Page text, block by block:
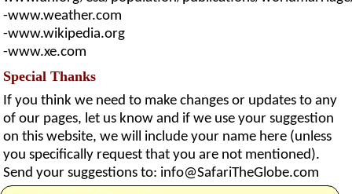
-www.weather.com
-www.wikipedia.org
-www.xe.com
Special Thanks
If you think we need to make changes or updates to any
of our pages, let us know and if we use your suggestion
on this website, we will include your name here (unless
you specifically request that you are not mentioned).
Send your suggestions to: info@SafariTheGlobe.com